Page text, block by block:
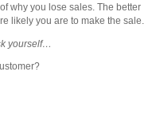
why you lose sales. The better
likely you are to make the sale.
yourself…